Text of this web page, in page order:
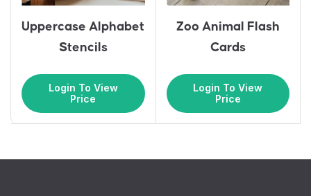
Uppercase Alphabet
Stencils
Login To View
Price
Zoo Animal Flash
Cards
Login To View
Price